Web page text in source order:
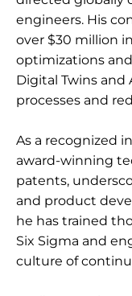
engineers. His
over $30 million
optimizations
Digital Twins and
processes and
As a recognized
award-winning
patents,
and product
he has trained
Six Sigma and
culture of